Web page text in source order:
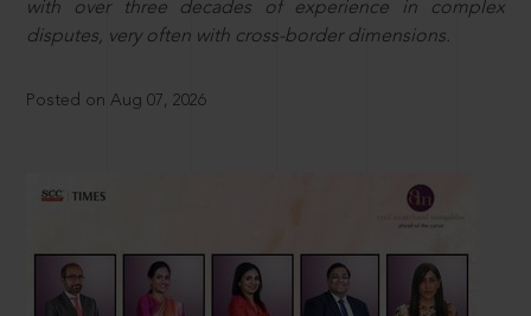
with over three decades of experience in complex
disputes, very often with cross-border dimensions.
Posted on Aug 07, 2026